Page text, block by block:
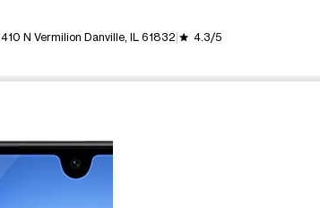
410 N Vermilion Danville, IL 61832 grade 4.3/5